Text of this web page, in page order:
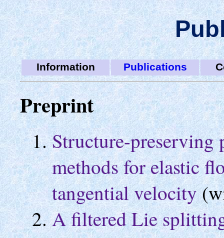
Information Publications
Preprint
Structure-preserving
methods for elastic
tangential velocity
A filtered Lie